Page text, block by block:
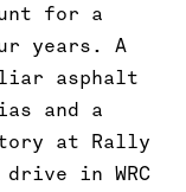
for a
years. A
asphalt
and a
at Rally
in WRC